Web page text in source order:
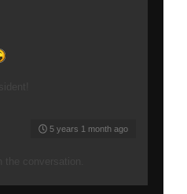
5 years 1 month ago